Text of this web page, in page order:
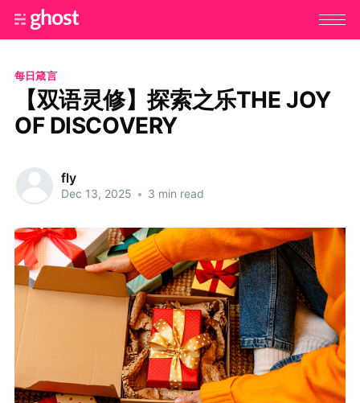
每日箴言
【双语灵修】探索之乐THE JOY
OF DISCOVERY
fly
Dec 13, 2025 • 3 min read